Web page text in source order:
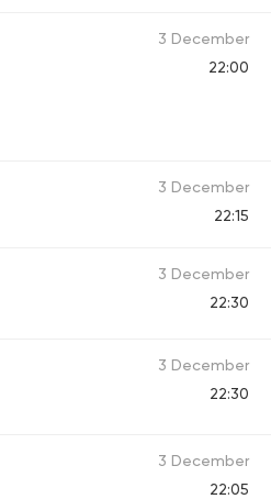
3 December
22:00
3 December
22:15
3 December
22:30
3 December
22:30
3 December
22:05